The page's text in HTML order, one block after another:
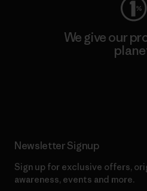
We give our
Newsletter Signup
Sign up for exclusive offers,
awareness, events and more.